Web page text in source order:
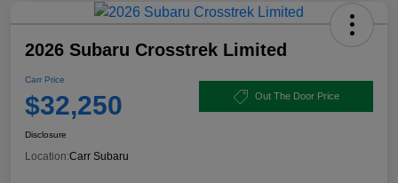
2026 Subaru Crosstrek Limited
Carr Price
$32,250 Out The Door Price
Disclosure
Location:Carr Subaru